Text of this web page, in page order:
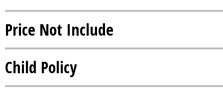
Price Not Include
Child Policy